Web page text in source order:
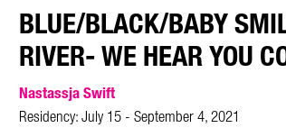
BLUE/BLACK/BABY
RIVER- WE HEAR YOU
Nastassja Swift
Residency: July 15 - September 4, 2021